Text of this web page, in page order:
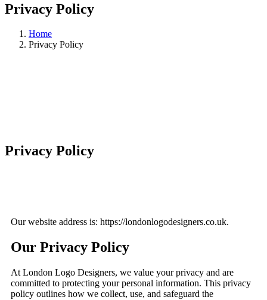
Privacy Policy
Home
Privacy Policy
Privacy Policy
Our website address is: https://londonlogodesigners.co.uk.
Our Privacy Policy
At London Logo Designers, we value your privacy and are
committed to protecting your personal information. This privacy
policy outlines how we collect, use, and safeguard the